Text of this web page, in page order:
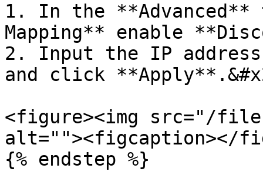
1. In the **Advanced**
Mapping** enable
2. Input the IP
and click
<figure><img src="/
alt=""><figcaption></
{% endstep %}